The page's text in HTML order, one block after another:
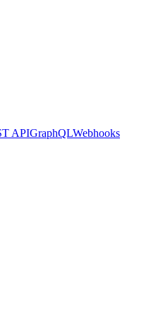
APIGraphQLWebhooks